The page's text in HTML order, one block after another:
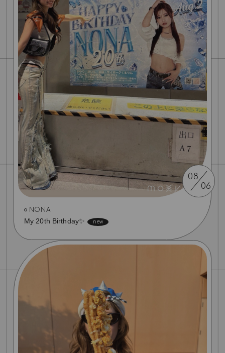
08
06
NONA
My 20th Birthday✨️